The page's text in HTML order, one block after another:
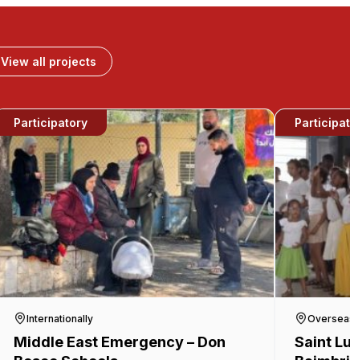
View all projects
Participatory
Internationally
Middle East Emergency – Don
Saint